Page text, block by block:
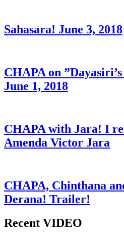
Sahasara! June 3, 2018
CHAPA on
June 1, 2018
CHAPA with Jara! I
Amenda Victor Jara
CHAPA, Chinthana
Derana! Trailer!
Recent VIDEO